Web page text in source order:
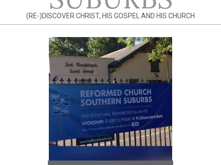
(RE-)DISCOVER CHRIST, HIS GOSPEL AND HIS CHURCH